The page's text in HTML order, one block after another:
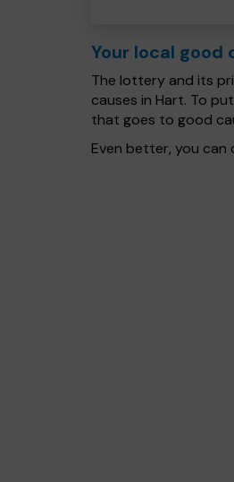
Your local good
The lottery and its
causes in Hart. To
that goes to good
Even better, you